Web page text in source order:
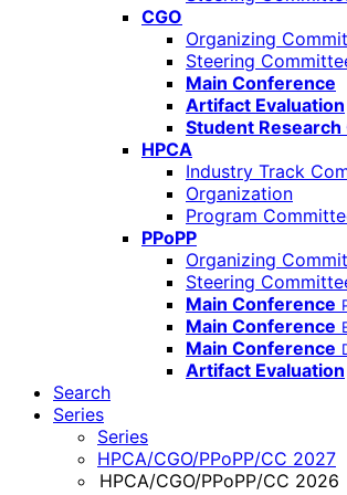
CGO
Organizing
Steering
Main Conference
Artifact Evaluation
Student
HPCA
Industry Track
Organization
Program
PPoPP
Organizing
Steering
Main Conference
Main Conference
Main Conference
Artifact Evaluation
Search
Series
Series
HPCA/CGO/PPoPP/CC 2027
HPCA/CGO/PPoPP/CC 2026